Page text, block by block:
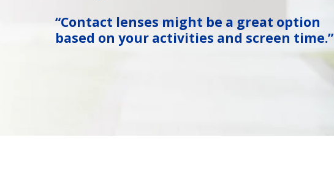
“Contact lenses might be a great option
based on your activities and screen time.”